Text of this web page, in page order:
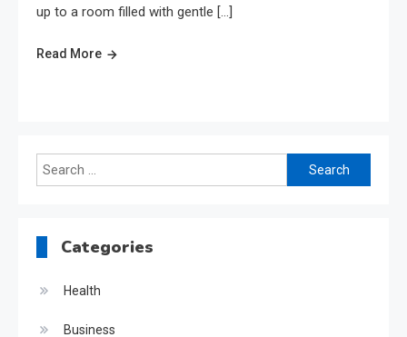
up to a room filled with gentle […]
Read More
Search
for:
Categories
Health
Business